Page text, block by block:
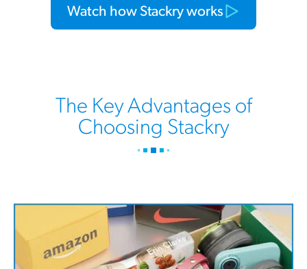
Watch how Stackry works
The Key Advantages of
Choosing Stackry